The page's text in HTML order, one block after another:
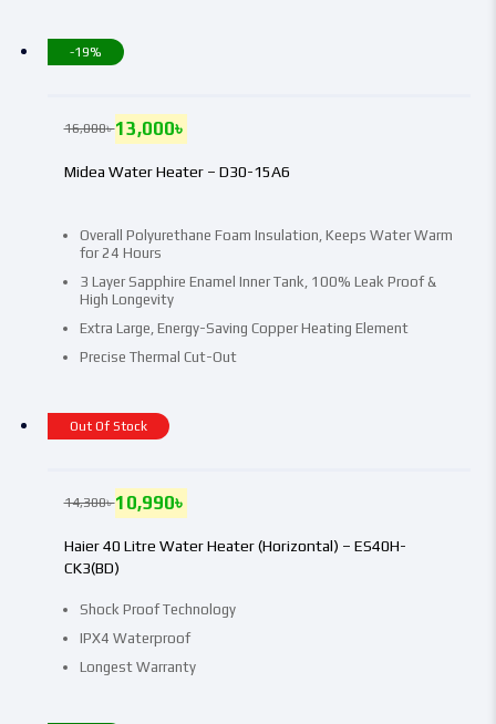
-19%
Overall Polyurethane Foam Insulation, Keeps Water Warm
for 24 Hours
3 Layer Sapphire Enamel Inner Tank, 100% Leak Proof &
High Longevity
Extra Large, Energy-Saving Copper Heating Element
Precise Thermal Cut-Out
Midea Water Heater – D30-15A6
16,000৳13,000৳
Out Of Stock
Shock Proof Technology
IPX4 Waterproof
Longest Warranty
Haier 40 Litre Water Heater (Horizontal) – ES40H-
CK3(BD)
14,300৳10,990৳